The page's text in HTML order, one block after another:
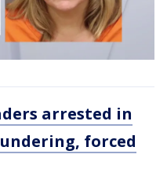
arrested in
forced